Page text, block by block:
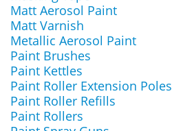
Matt Aerosol Paint
Matt Varnish
Metallic Aerosol Paint
Paint Brushes
Paint Kettles
Paint Roller Extension Poles
Paint Roller Refills
Paint Rollers